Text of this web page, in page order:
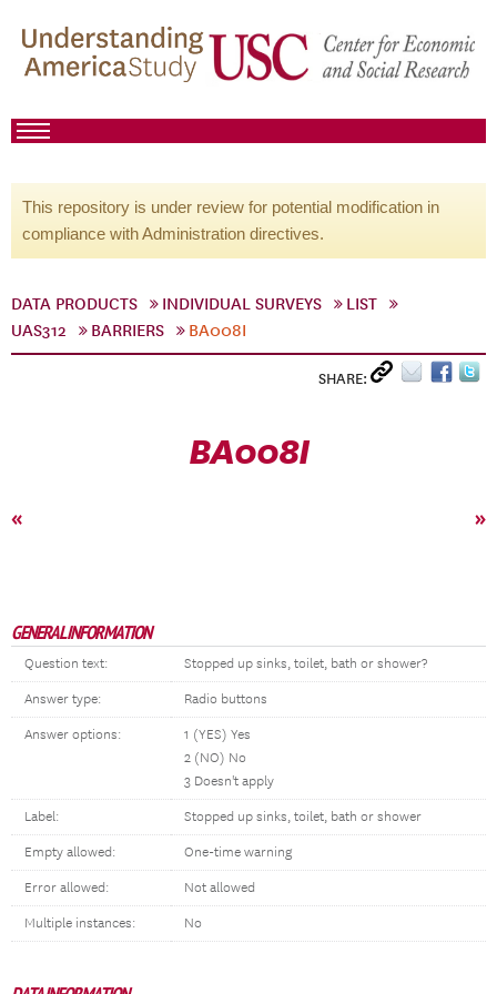
This repository is under review for potential modification in
compliance with Administration directives.
DATA PRODUCTS INDIVIDUAL SURVEYS
LIST
UAS312
BARRIERS BA008I
SHARE:
BA008I
« »
GENERAL INFORMATION
Question text: Stopped up sinks, toilet, bath or shower?
Answer type: Radio buttons
Answer options:
1 (YES) Yes
2 (NO) No
3 Doesn't apply
Label: Stopped up sinks, toilet, bath or shower
Empty allowed: One-time warning
Error allowed: Not allowed
Multiple instances: No